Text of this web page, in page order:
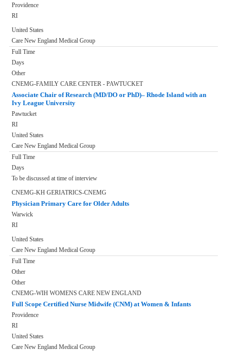
Providence
RI
United States
Care New England Medical Group
Full Time
Days
Other
CNEMG-FAMILY CARE CENTER - PAWTUCKET
Associate Chair of Research (MD/DO or PhD)– Rhode Island with an
Ivy League University
Pawtucket
RI
United States
Care New England Medical Group
Full Time
Days
To be discussed at time of interview
CNEMG-KH GERIATRICS-CNEMG
Physician Primary Care for Older Adults
Warwick
RI
United States
Care New England Medical Group
Full Time
Other
Other
CNEMG-WIH WOMENS CARE NEW ENGLAND
Full Scope Certified Nurse Midwife (CNM) at Women & Infants
Providence
RI
United States
Care New England Medical Group